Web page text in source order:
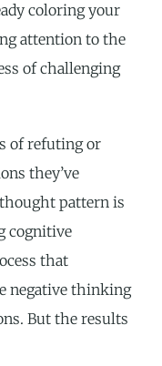
coloring your
attention to the
of challenging
of refuting or
they’ve
pattern is
cognitive
that
negative thinking
But the results